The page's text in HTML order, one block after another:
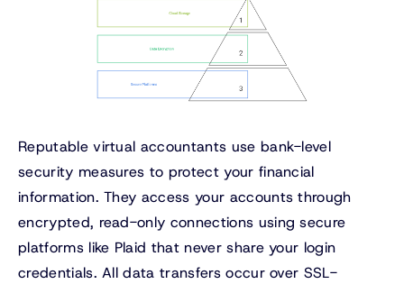
Reputable virtual accountants use bank-level
security measures to protect your financial
information. They access your accounts through
encrypted, read-only connections using secure
platforms like Plaid that never share your login
credentials. All data transfers occur over SSL-